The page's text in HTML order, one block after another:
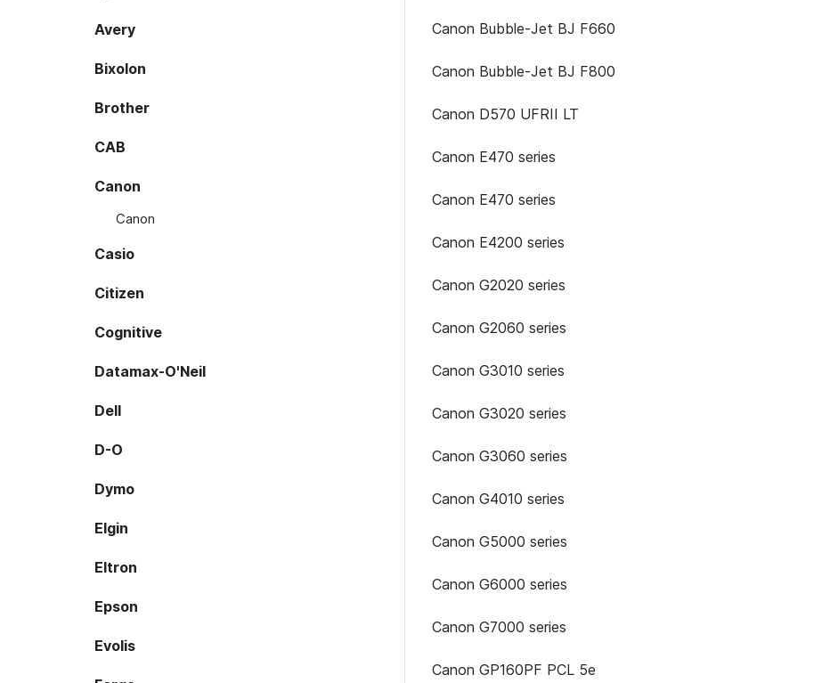
Avery
Bixolon
Brother
CAB
Canon
Canon
Casio
Citizen
Cognitive
Datamax-O'Neil
Dell
D-O
Dymo
Elgin
Eltron
Epson
Evolis
Canon Bubble-Jet BJ F660
Canon Bubble-Jet BJ F800
Canon D570 UFRII LT
Canon E470 series
Canon E470 series
Canon E4200 series
Canon G2020 series
Canon G2060 series
Canon G3010 series
Canon G3020 series
Canon G3060 series
Canon G4010 series
Canon G5000 series
Canon G6000 series
Canon G7000 series
Canon GP160PF PCL 5e